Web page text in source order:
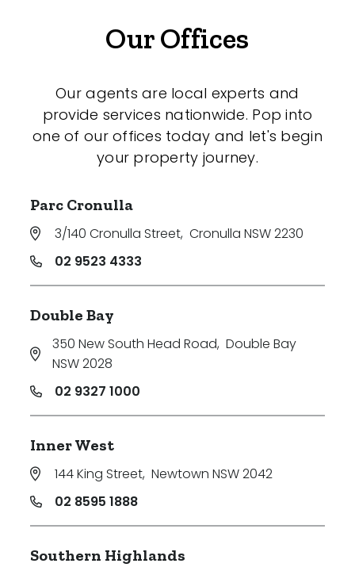
Our Offices
Our agents are local experts and
provide services nationwide. Pop into
one of our offices today and let's begin
your property journey.
Parc Cronulla
3/140 Cronulla Street, Cronulla NSW 2230
02 9523 4333
Double Bay
350 New South Head Road, Double Bay
NSW 2028
02 9327 1000
Inner West
144 King Street, Newtown NSW 2042
02 8595 1888
Southern Highlands